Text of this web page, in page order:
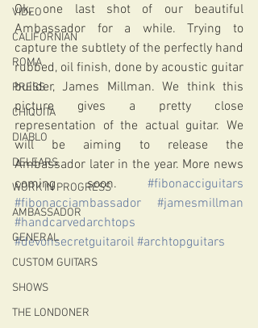
VIDEO
CALIFORNIAN
ROMA
PRESS
CHIQUITA
DIABLO
DELEARS
WORK IN PROGRESS
AMBASSADOR
GENERAL
CUSTOM GUITARS
SHOWS
THE LONDONER
Ok, one last shot of our beautiful
Ambassador for a while. Trying to
capture the subtlety of the perfectly hand
rubbed, oil finish, done by acoustic guitar
builder, James Millman. We think this
picture gives a pretty close
representation of the actual guitar. We
will be aiming to release the
Ambassador later in the year. More news
coming soon. #fibonacciguitars
#fibonacciambassador
#jamesmillman
#handcarvedarchtops
#devonsecretguitaroil #archtopguitars